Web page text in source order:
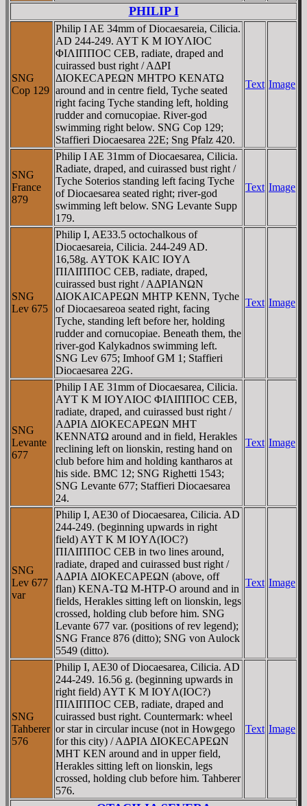
PHILIP I
SNG
Cop 129
Philip I AE 34mm of Diocaesareia, Cilicia.
AD 244-249. AYT K M IOYΛIOC
ΦIΛIΠΠOC CEB, radiate, draped and
cuirassed bust right / AΔΡI
ΔIOKECAΡEΩN MHTΡO KENATΩ
around and in centre field, Tyche seated
right facing Tyche standing left, holding
rudder and cornucopiae. River-god
swimming right below. SNG Cop 129;
Staffieri Diocaesarea 22E; Sng Pfalz 420.
Text Image
SNG
France
879
Philip I AE 31mm of Diocaesarea, Cilicia.
Radiate, draped, and cuirassed bust right /
Tyche Soterios standing left facing Tyche
of Diocaesarea seated right; river-god
swimming left below. SNG Levante Supp
179.
Text Image
SNG
Lev 675
Philip I, AE33.5 octochalkous of
Diocaesareia, Cilicia. 244-249 AD.
16,58g. AYTOK KAIC IOYΛ
ΠIΛIΠΠOC CEB, radiate, draped,
cuirassed bust right / AΔΡIANΩN
ΔIOKAICAΡEΩN MHTΡ KENN, Tyche
of Diocaesareoa seated right, facing
Tyche, standing left before her, holding
rudder and cornucopiae. Beneath them, the
river-god Kalykadnos swimming left.
SNG Lev 675; Imhoof GM 1; Staffieri
Diocaesarea 22G.
Text Image
SNG
Levante
677
Philip I AE 31mm of Diocaesarea, Cilicia.
AYT K M IOYΛIOC ΦIΛIΠΠOC CEB,
radiate, draped, and cuirassed bust right /
AΔΡIA ΔIOKECAΡEΩN MHT
KENNATΩ around and in field, Herakles
reclining left on lionskin, resting hand on
club before him and holding kantharos at
his side. BMC 12; SNG Righetti 1543;
SNG Levante 677; Staffieri Diocaesarea
24.
Text Image
SNG
Lev 677
var
Philip I, AE30 of Diocaesarea, Cilicia. AD
244-249. (beginning upwards in right
field) AYT K M IOYΛ(IOC?)
ΠIΛIΠΠOC CEB in two lines around,
radiate, draped and cuirassed bust right /
AΔΡIA ΔIOKECAΡEΩN (above, off
flan) KENA-TΩ M-HTΡ-O around and in
fields, Herakles sitting left on lionskin, legs
crossed, holding club before him. SNG
Levante 677 var. (positions of rev legend);
SNG France 876 (ditto); SNG von Aulock
5549 (ditto).
Text Image
SNG
Tahberer
576
Philip I, AE30 of Diocaesarea, Cilicia. AD
244-249. 16.56 g. (beginning upwards in
right field) AYT K M IOYΛ(IOC?)
ΠIΛIΠΠOC CEB, radiate, draped and
cuirassed bust right. Countermark: wheel
or star in circular incuse (not in Howgego
for this city) / AΔΡIA ΔIOKECAΡEΩN
MHT KEN around and in upper field,
Herakles sitting left on lionskin, legs
crossed, holding club before him. Tahberer
576.
Text Image